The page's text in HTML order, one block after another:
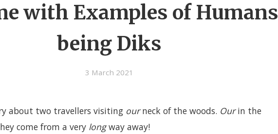
with Examples of Humans
being Diks
3 March 2021
about two travellers visiting ourneck of the woods. Ourin the
come from a very longway away!